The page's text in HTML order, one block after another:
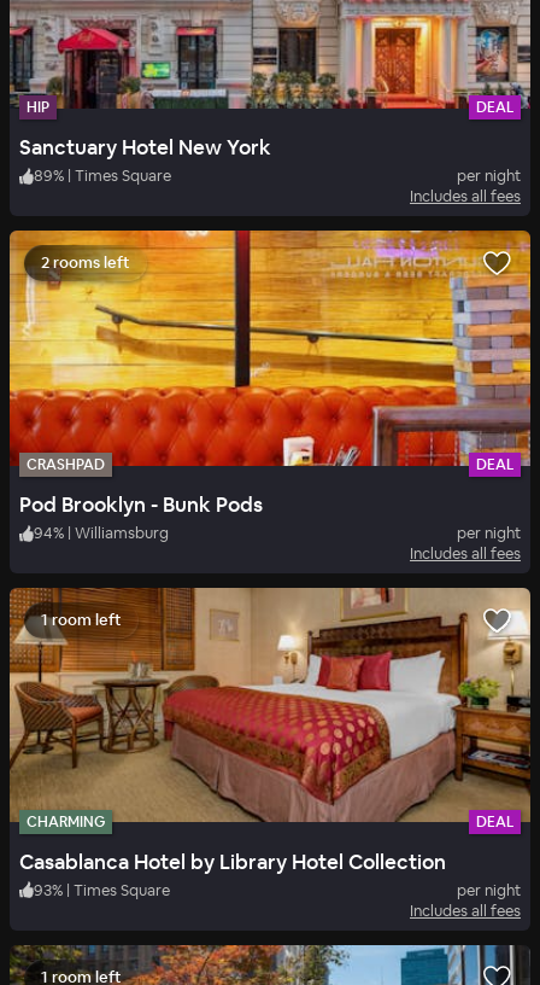
HIP DEAL
Sanctuary Hotel New York
89% | Times Square
per night
Includes all fees
2 rooms left
CRASHPAD DEAL
Pod Brooklyn - Bunk Pods
94% | Williamsburg
per night
Includes all fees
1 room left
CHARMING DEAL
Casablanca Hotel by Library Hotel Collection
93% | Times Square
per night
Includes all fees
1 room left